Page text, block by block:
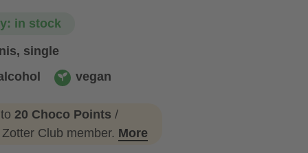
in stock
single
vegan
20 Choco Points /
Club member. More